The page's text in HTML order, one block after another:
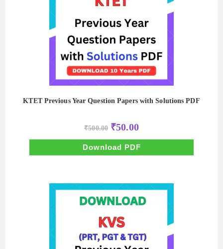
KTET Previous Year Question Papers with Solutions PDF
₹500.00 Original
price
was:
₹500.00.
₹50.00Current
price
is:
₹50.00.
Download PDF